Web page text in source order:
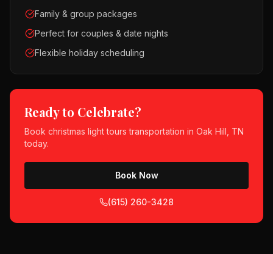
Family & group packages
Perfect for couples & date nights
Flexible holiday scheduling
Ready to Celebrate?
Book christmas light tours transportation in Oak Hill, TN
today.
Book Now
(615) 260-3428